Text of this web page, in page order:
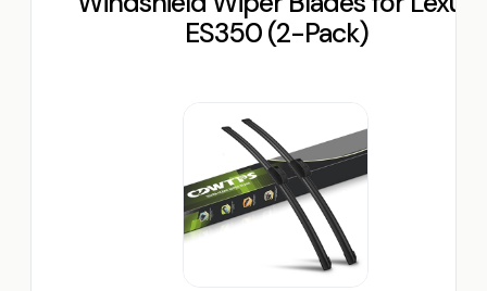
ES350 (2-Pack)